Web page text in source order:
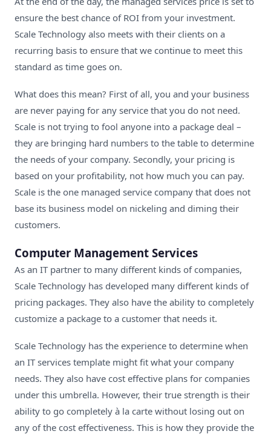
ensure the best chance of ROI from your investment.
Scale Technology also meets with their clients on a
recurring basis to ensure that we continue to meet this
standard as time goes on.
What does this mean? First of all, you and your business
are never paying for any service that you do not need.
Scale is not trying to fool anyone into a package deal –
they are bringing hard numbers to the table to determine
the needs of your company. Secondly, your pricing is
based on your profitability, not how much you can pay.
Scale is the one managed service company that does not
base its business model on nickeling and diming their
customers.
Computer Management Services
As an IT partner to many different kinds of companies,
Scale Technology has developed many different kinds of
pricing packages. They also have the ability to completely
customize a package to a customer that needs it.
Scale Technology has the experience to determine when
an IT services template might fit what your company
needs. They also have cost effective plans for companies
under this umbrella. However, their true strength is their
ability to go completely à la carte without losing out on
any of the cost effectiveness. This is how they provide the